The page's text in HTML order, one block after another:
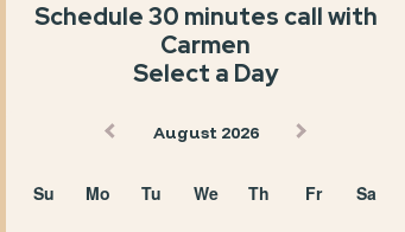
Schedule 30 minutes call with
Carmen
Select a Day
August 2026
Su Mo Tu We Th Fr Sa